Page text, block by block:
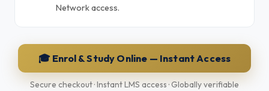
Network access.
🎓 Enrol & Study Online — Instant Access
Secure checkout · Instant LMS access · Globally verifiable